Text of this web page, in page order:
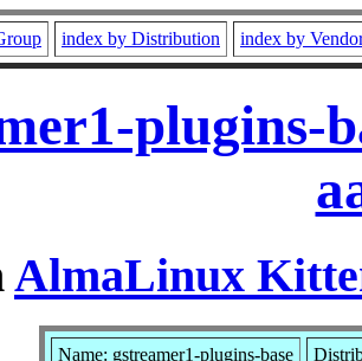
index by Distribution index by
plugins-
AlmaLinux
Name: gstreamer1-plugins-base